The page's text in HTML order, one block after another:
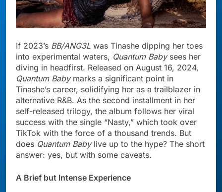
If 2023’s BB/ANG3L was Tinashe dipping her toes
into experimental waters, Quantum Babysees her
diving in headfirst. Released on August 16, 2024,
Quantum Babymarks a significant point in
Tinashe’s career, solidifying her as a trailblazer in
alternative R&B. As the second installment in her
self-released trilogy, the album follows her viral
success with the single “Nasty,” which took over
TikTok with the force of a thousand trends. But
does Quantum Babylive up to the hype? The short
answer: yes, but with some caveats.
A Brief but Intense Experience